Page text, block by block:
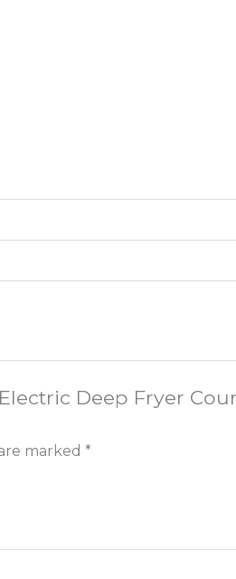
Deep Fryer
marked *